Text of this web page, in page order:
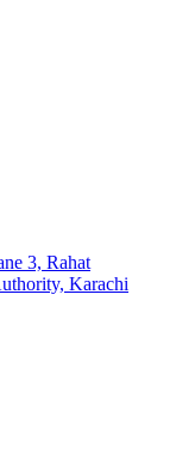
3, Rahat
Karachi